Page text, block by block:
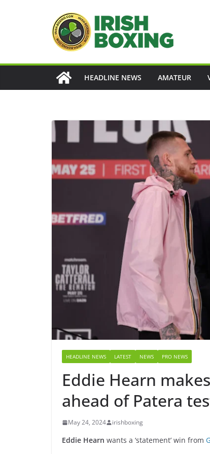
HEADLINE NEWS AMATEUR
HEADLINE NEWS LATEST NEWS PRO NEWS
Eddie Hearn
ahead of Patera
May 24, 2024 irishboxing
Eddie Hearn wants a ‘statement’ win from